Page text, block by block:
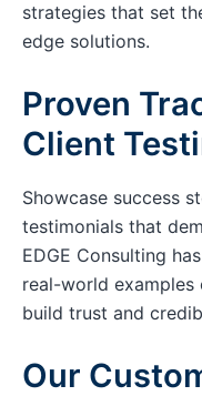
strategies that set
edge solutions.
Proven
Client
Showcase success
testimonials that
EDGE Consulting
real-world
build trust and
Our